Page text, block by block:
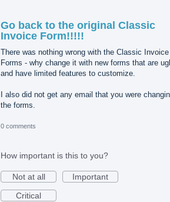
Go back to the original Classic
Invoice Form!!!!!
There was nothing wrong with the Classic Invoice
Forms - why change it with new forms that are
and have limited features to customize.
I also did not get any email that you were
the forms.
0 comments
How important is this to you?
Not at all
Important
Critical